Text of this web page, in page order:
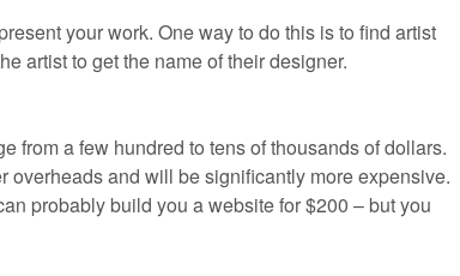
your work. One way to do this is to find artist
artist to get the name of their designer.
from a few hundred to tens of thousands of dollars.
overheads and will be significantly more expensive.
probably build you a website for $200 – but you